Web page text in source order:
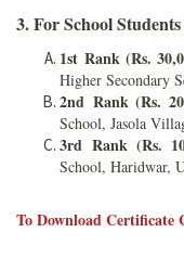
3. For School
1st Rank (Rs.
Higher Secondary
2nd Rank (Rs.
School, Jasola
3rd Rank (Rs.
School, Haridwar,
To Download Certificate